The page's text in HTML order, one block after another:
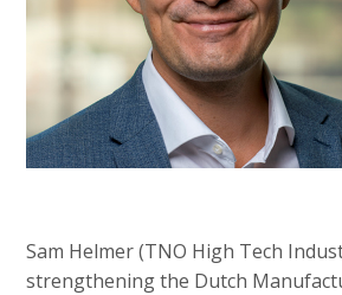
Sam Helmer (TNO High Tech
strengthening the Dutch